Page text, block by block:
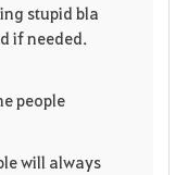
stupid bla
if needed.
people
will always